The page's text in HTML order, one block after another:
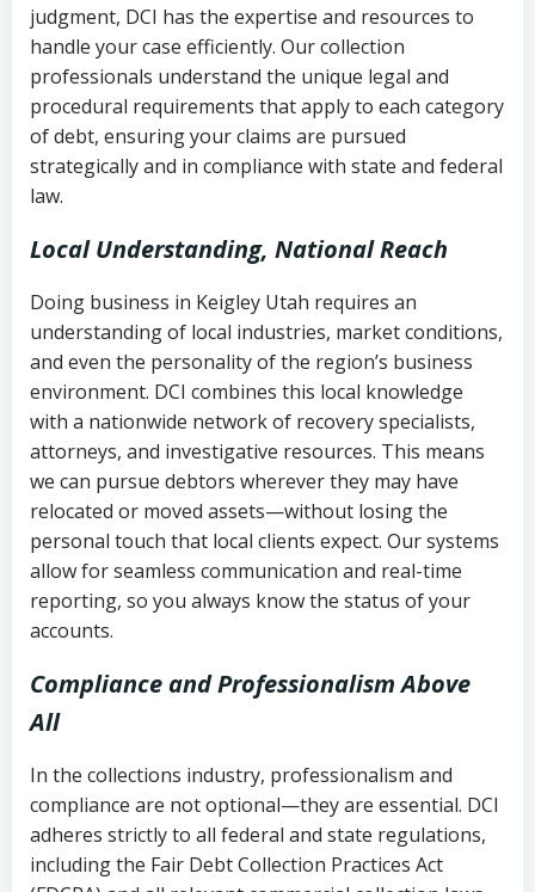
(FDCPA, 15 U.S.C. § 1692 et seq.)–
Federal law governing consumer debt
collection
Utah Code Ann. § 76-6-520– Prohibits
deceptive or coercive collection
Account statements and payment
history
Notes or correspondence about prior
collection attempts
judgment, DCI has the expertise and resources to
handle your case efficiently. Our collection
professionals understand the unique legal and
procedural requirements that apply to each category
of debt, ensuring your claims are pursued
strategically and in compliance with state and federal
law.
Local Understanding, National Reach
Doing business in Keigley Utah requires an
understanding of local industries, market conditions,
and even the personality of the region’s business
environment. DCI combines this local knowledge
with a nationwide network of recovery specialists,
attorneys, and investigative resources. This means
we can pursue debtors wherever they may have
relocated or moved assets—without losing the
personal touch that local clients expect. Our systems
allow for seamless communication and real-time
reporting, so you always know the status of your
accounts.
Compliance and Professionalism Above
All
In the collections industry, professionalism and
compliance are not optional—they are essential. DCI
adheres strictly to all federal and state regulations,
including the Fair Debt Collection Practices Act